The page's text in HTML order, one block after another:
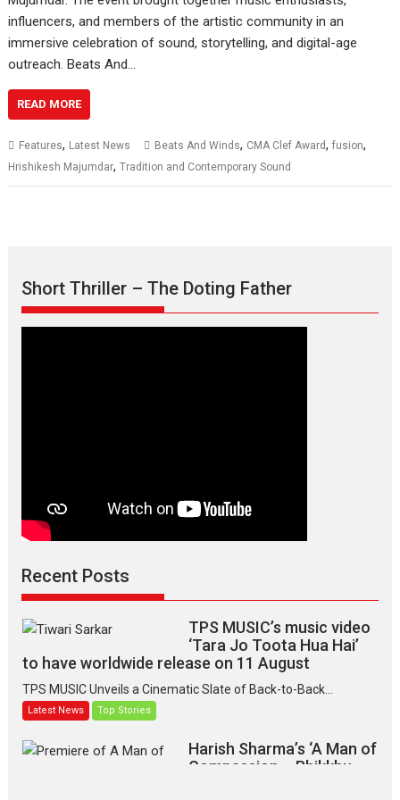
influencers, and members of the artistic community in an
immersive celebration of sound, storytelling, and digital-age
outreach. Beats And…
READ MORE
Features, Latest News Beats And Winds, CMA Clef Award,fusion,
Hrishikesh Majumdar,Tradition and Contemporary Sound
Short Thriller – The Doting Father
Recent Posts
TPS MUSIC’s music video
‘Tara Jo Toota Hua Hai’
to have worldwide release on 11 August
TPS MUSIC Unveils a Cinematic Slate of Back-to-Back...
Latest News Top Stories
Harish Sharma’s ‘A Man of
Compassion – Bhikkhu